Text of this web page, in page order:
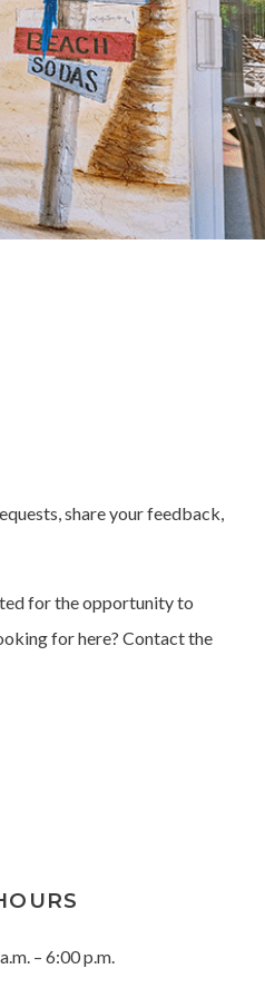
share your feedback,
for the opportunity to
for here? Contact the
– 6:00 p.m.